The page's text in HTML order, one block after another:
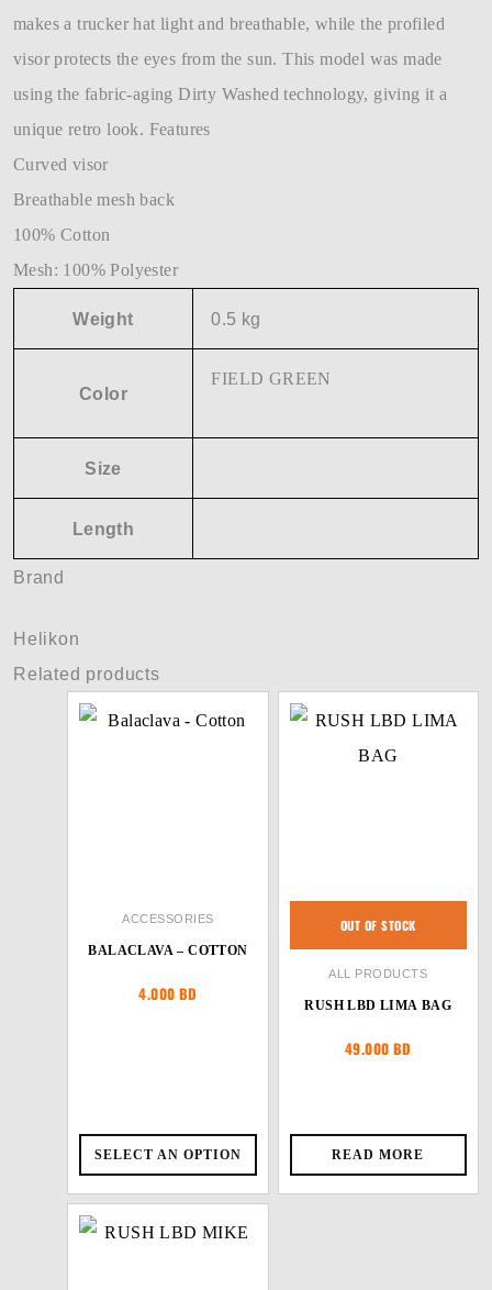
makes a trucker hat light and breathable, while the profiled
visor protects the eyes from the sun. This model was made
using the fabric-aging Dirty Washed technology, giving it a
unique retro look. Features
Curved visor
Breathable mesh back
100% Cotton
Mesh: 100% Polyester
Weight 0.5 kg
Color
FIELD GREEN
Size
Length
Brand
Helikon
Related products
ACCESSORIES
BALACLAVA – COTTON
4.000 BD
SELECT AN OPTION
OUT OF STOCK
ALL PRODUCTS
RUSH LBD LIMA BAG
49.000 BD
READ MORE